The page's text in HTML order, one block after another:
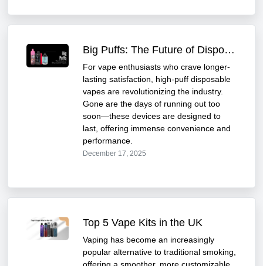
Big Puffs: The Future of Disposable Vapes
For vape enthusiasts who crave longer-
lasting satisfaction, high-puff disposable
vapes are revolutionizing the industry.
Gone are the days of running out too
soon—these devices are designed to
last, offering immense convenience and
performance.
December 17, 2025
Top 5 Vape Kits in the UK
Vaping has become an increasingly
popular alternative to traditional smoking,